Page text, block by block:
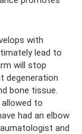
with
lead to
will stop
degeneration
bone tissue.
to
had an elbow
and